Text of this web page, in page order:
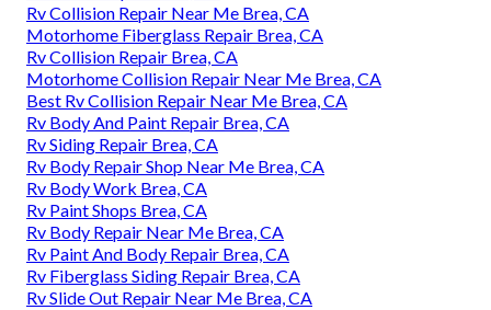
Rv Collision Repair Near Me Brea, CA
Motorhome Fiberglass Repair Brea, CA
Rv Collision Repair Brea, CA
Motorhome Collision Repair Near Me Brea, CA
Best Rv Collision Repair Near Me Brea, CA
Rv Body And Paint Repair Brea, CA
Rv Siding Repair Brea, CA
Rv Body Repair Shop Near Me Brea, CA
Rv Body Work Brea, CA
Rv Paint Shops Brea, CA
Rv Body Repair Near Me Brea, CA
Rv Paint And Body Repair Brea, CA
Rv Fiberglass Siding Repair Brea, CA
Rv Slide Out Repair Near Me Brea, CA